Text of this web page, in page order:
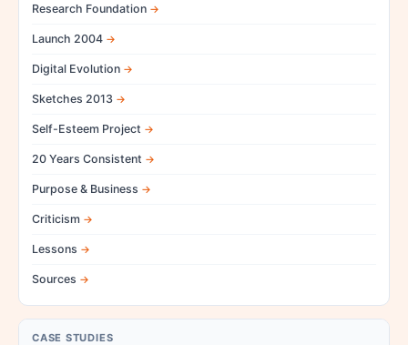
Research Foundation
Launch 2004
Digital Evolution
Sketches 2013
Self-Esteem Project
20 Years Consistent
Purpose & Business
Criticism
Lessons
Sources
CASE STUDIES